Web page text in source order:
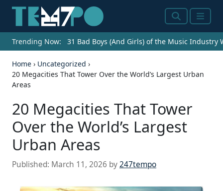
SearchMenu
Trending Now: 31 Bad Boys (And Girls) of the Music Industry
Home › Uncategorized ›
20 Megacities That Tower Over the World’s Largest Urban
Areas
20 Megacities That Tower
Over the World’s Largest
Urban Areas
Published: March 11, 2026 by247tempo